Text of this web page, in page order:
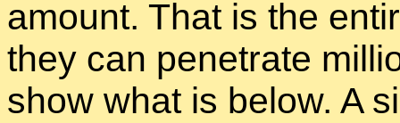
amount. That is the
they can pen­e­trate
show what is be­low. A